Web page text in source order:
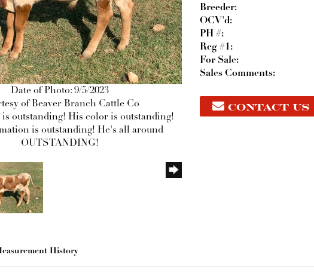
Date of Photo: 9/5/2023
of Beaver Branch Cattle Co
is outstanding! His color is outstanding!
is outstanding! He's all around
OUTSTANDING!
Breeder:
OCV'd:
PH #:
Reg #1:
For Sale:
Sales Comments:
CONTACT US
History